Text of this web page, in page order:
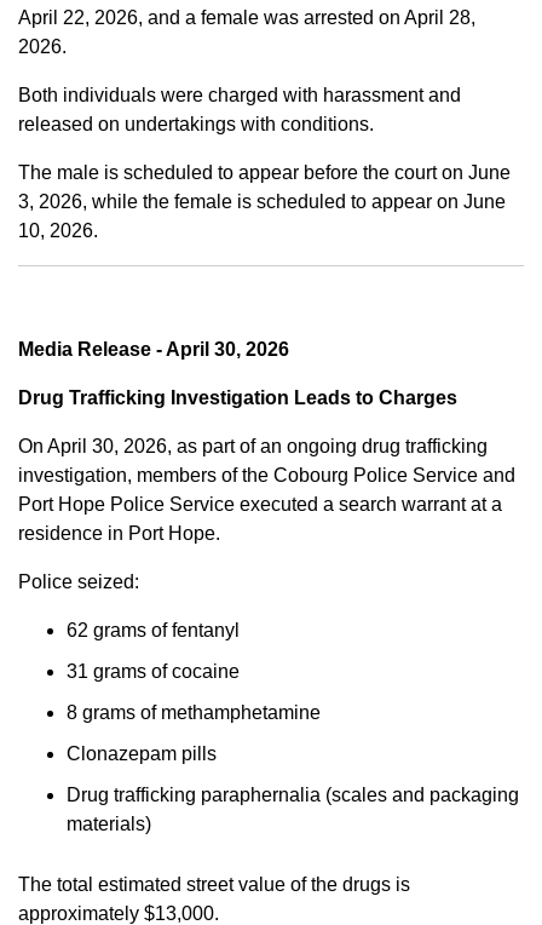
April 22, 2026, and a female was arrested on April 28,
2026.
Both individuals were charged with harassment and
released on undertakings with conditions.
The male is scheduled to appear before the court on June
3, 2026, while the female is scheduled to appear on June
10, 2026.
Media Release - April 30, 2026
Drug Trafficking Investigation Leads to Charges
On April 30, 2026, as part of an ongoing drug trafficking
investigation, members of the Cobourg Police Service and
Port Hope Police Service executed a search warrant at a
residence in Port Hope.
Police seized:
62 grams of fentanyl
31 grams of cocaine
8 grams of methamphetamine
Clonazepam pills
Drug trafficking paraphernalia (scales and packaging
materials)
The total estimated street value of the drugs is
approximately $13,000.